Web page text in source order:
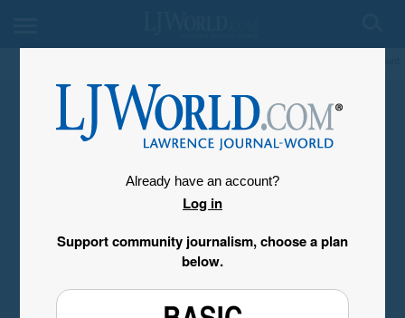
Already have an account?
Log in
Support community journalism, choose a plan
below.